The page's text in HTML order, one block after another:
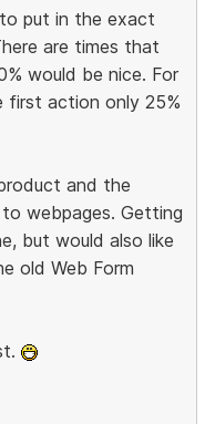
put in the exact
are times that
would be nice. For
first action only 25%
and the
webpages. Getting
but would also like
old Web Form